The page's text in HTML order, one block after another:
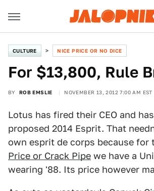
CULTURE NICE PRICE OR NO DICE
For $13,800, Rule
BY ROB EMSLIE NOVEMBER 13, 2012 7:00 AM EST
Lotus has fired their CEO and
proposed 2014 Esprit. That
own esprit de corps because for
Price or Crack Pipe we have a
wearing '88. Its price however